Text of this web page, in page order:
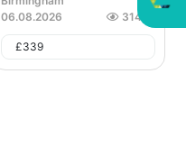
06.08.2026
31423
£339